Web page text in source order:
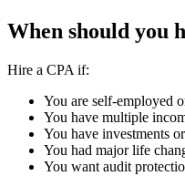
When should you
Hire a CPA if:
You are self-employed
You have multiple
You have investments
You had major life
You want audit